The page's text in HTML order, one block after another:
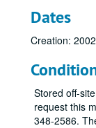
Dates
Creation: 2002
Stored off-
request this
348-2586.